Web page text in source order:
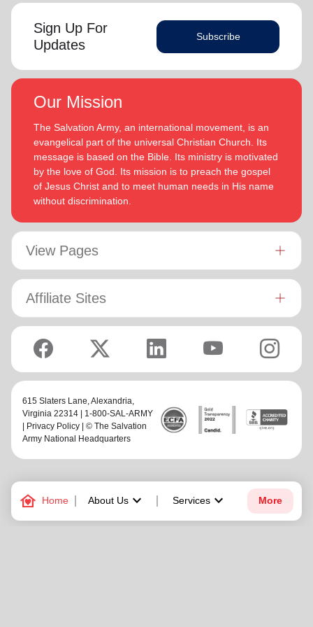
family_home Home About Uskeyboard_arrow_down Services keyboard_arrow_down More
Sign Up For
Updates
Subscribe
Our Mission
The Salvation Army, an international movement, is an
evangelical part of the universal Christian Church. Its
message is based on the Bible. Its ministry is motivated
by the love of God. Its mission is to preach the gospel
of Jesus Christ and to meet human needs in His name
without discrimination.
View Pages
Affiliate Sites
615 Slaters Lane, Alexandria,
Virginia 22314 | 1-800-SAL-ARMY
Privacy Policy | © The Salvation
Army National Headquarters